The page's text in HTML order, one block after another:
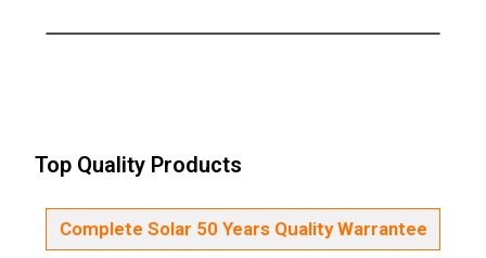
Top Quality Products
Complete Solar 50 Years Quality Warrantee